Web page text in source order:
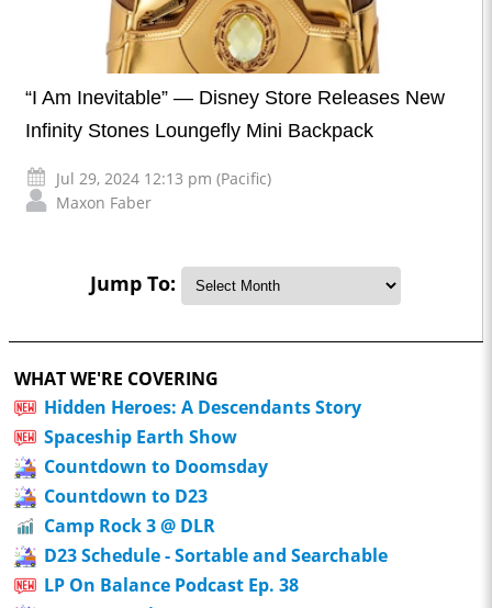
“I Am Inevitable” — Disney Store Releases New
Infinity Stones Loungefly Mini Backpack
Jul 29, 2024 12:13 pm (Pacific)
Maxon Faber
Jump To:
WHAT WE'RE COVERING
Hidden Heroes: A Descendants Story
Spaceship Earth Show
Countdown to Doomsday
Countdown to D23
Camp Rock 3 @ DLR
D23 Schedule - Sortable and Searchable
LP On Balance Podcast Ep. 38